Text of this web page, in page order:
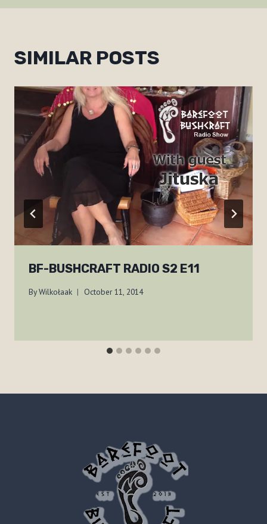
SIMILAR POSTS
BF-BUSHCRAFT RADIO S2 E11
ByWilkołaak October 11, 2014